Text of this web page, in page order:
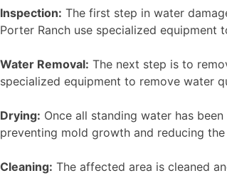
Inspection: The first step in water
Porter Ranch use specialized
Water Removal: The next step is to
specialized equipment to remove water
Drying: Once all standing water has
preventing mold growth and reducing
Cleaning: The affected area is cleaned